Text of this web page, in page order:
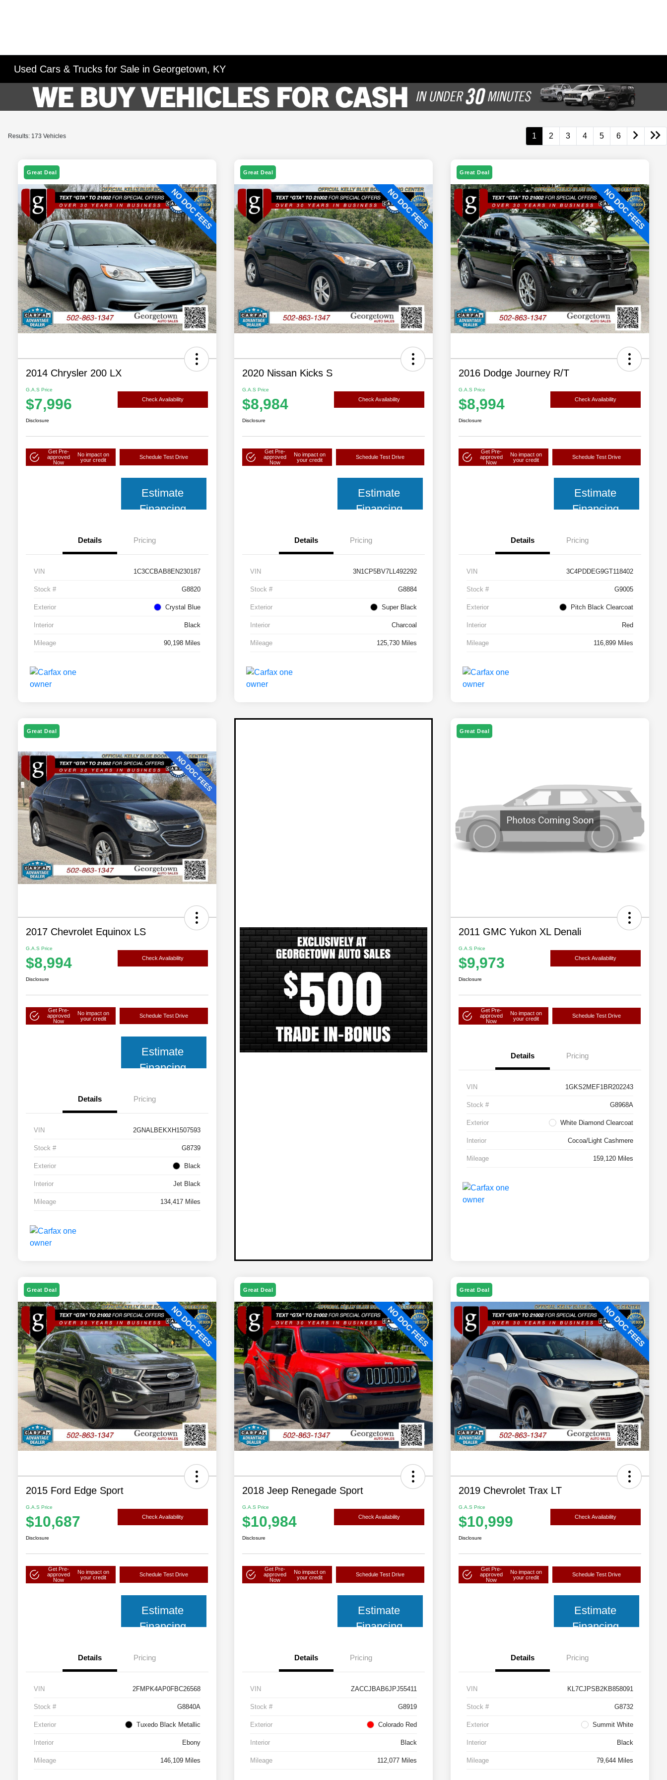
Used Cars & Trucks for Sale in Georgetown, KY
Results: 173 Vehicles 1 2 3 4 5 6
Great Deal
2014 Chrysler 200 LX
G.A.S Price
$7,996 Check Availability
Disclosure
Get Pre-
approved
Now
No impact on
your credit
Schedule Test Drive
Estimate
Financing
Details Pricing
VIN 1C3CCBAB8EN230187
Stock # G8820
Exterior Crystal Blue
Interior Black
Mileage 90,198 Miles
Great Deal
2020 Nissan Kicks S
G.A.S Price
$8,984 Check Availability
Disclosure
Get Pre-
approved
Now
No impact on
your credit
Schedule Test Drive
Estimate
Financing
Details Pricing
VIN 3N1CP5BV7LL492292
Stock # G8884
Exterior Super Black
Interior Charcoal
Mileage 125,730 Miles
Great Deal
2016 Dodge Journey R/T
G.A.S Price
$8,994 Check Availability
Disclosure
Get Pre-
approved
Now
No impact on
your credit
Schedule Test Drive
Estimate
Financing
Details Pricing
VIN 3C4PDDEG9GT118402
Stock # G9005
Exterior Pitch Black Clearcoat
Interior Red
Mileage 116,899 Miles
Great Deal
2017 Chevrolet Equinox LS
G.A.S Price
$8,994 Check Availability
Disclosure
Get Pre-
approved
Now
No impact on
your credit
Schedule Test Drive
Estimate
Financing
Details Pricing
VIN 2GNALBEKXH1507593
Stock # G8739
Exterior Black
Interior Jet Black
Mileage 134,417 Miles
Great Deal
2011 GMC Yukon XL Denali
G.A.S Price
$9,973 Check Availability
Disclosure
Get Pre-
approved
Now
No impact on
your credit
Schedule Test Drive
Details Pricing
VIN 1GKS2MEF1BR202243
Stock # G8968A
Exterior White Diamond Clearcoat
Interior Cocoa/Light Cashmere
Mileage 159,120 Miles
Great Deal
2015 Ford Edge Sport
G.A.S Price
$10,687 Check Availability
Disclosure
Get Pre-
approved
Now
No impact on
your credit
Schedule Test Drive
Estimate
Financing
Details Pricing
VIN 2FMPK4AP0FBC26568
Stock # G8840A
Exterior Tuxedo Black Metallic
Interior Ebony
Mileage 146,109 Miles
Great Deal
2018 Jeep Renegade Sport
G.A.S Price
$10,984 Check Availability
Disclosure
Get Pre-
approved
Now
No impact on
your credit
Schedule Test Drive
Estimate
Financing
Details Pricing
VIN ZACCJBAB6JPJ55411
Stock # G8919
Exterior Colorado Red
Interior Black
Mileage 112,077 Miles
Great Deal
2019 Chevrolet Trax LT
G.A.S Price
$10,999 Check Availability
Disclosure
Get Pre-
approved
Now
No impact on
your credit
Schedule Test Drive
Estimate
Financing
Details Pricing
VIN KL7CJPSB2KB858091
Stock # G8732
Exterior Summit White
Interior Black
Mileage 79,644 Miles